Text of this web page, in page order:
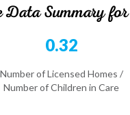
Data Summary for
0.32
Number of Licensed Homes /
Number of Children in Care